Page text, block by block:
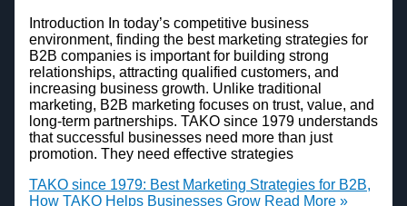
Introduction In today’s competitive business
environment, finding the best marketing strategies for
B2B companies is important for building strong
relationships, attracting qualified customers, and
increasing business growth. Unlike traditional
marketing, B2B marketing focuses on trust, value, and
long-term partnerships. TAKO since 1979 understands
that successful businesses need more than just
promotion. They need effective strategies
TAKO since 1979: Best Marketing Strategies for B2B,
How TAKO Helps Businesses GrowRead More »